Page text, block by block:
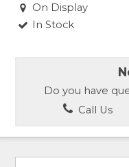
On Display
In Stock
Do you have
Call Us